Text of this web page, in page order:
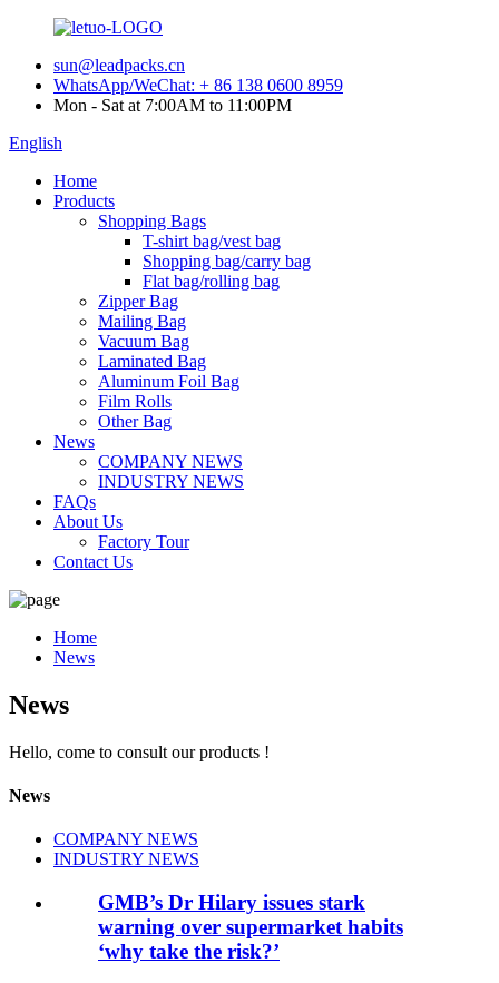
sun@leadpacks.cn
WhatsApp/WeChat: + 86 138 0600 8959
Mon - Sat at 7:00AM to 11:00PM
English
Home
Products
Shopping Bags
T-shirt bag/vest bag
Shopping bag/carry bag
Flat bag/rolling bag
Zipper Bag
Mailing Bag
Vacuum Bag
Laminated Bag
Aluminum Foil Bag
Film Rolls
Other Bag
News
COMPANY NEWS
INDUSTRY NEWS
FAQs
About Us
Factory Tour
Contact Us
Home
News
News
Hello, come to consult our products !
News
COMPANY NEWS
INDUSTRY NEWS
GMB’s Dr Hilary issues stark
warning over supermarket habits
‘why take the risk?’